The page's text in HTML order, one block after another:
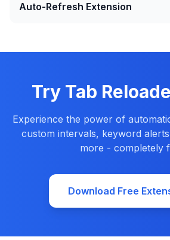
Auto-Refresh Extension
Try Tab
Experience the power of
custom intervals, keyword
more - completely
Download Free